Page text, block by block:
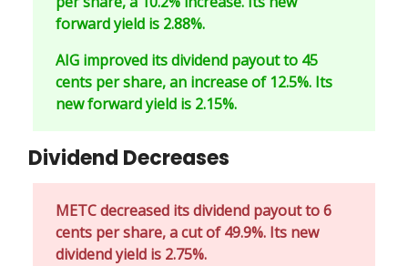
forward yield is 2.88%.
AIG improved its dividend payout to 45
cents per share, an increase of 12.5%. Its
new forward yield is 2.15%.
Dividend Decreases
METC decreased its dividend payout to 6
cents per share, a cut of 49.9%. Its new
dividend yield is 2.75%.